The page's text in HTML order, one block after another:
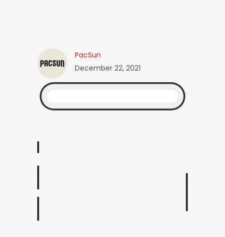
PacSun
December 22, 2021